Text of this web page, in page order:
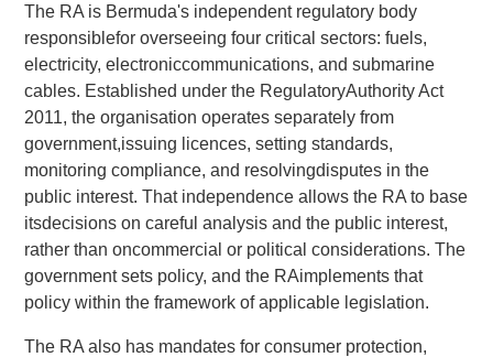
The RA is Bermuda's independent regulatory body
responsiblefor overseeing four critical sectors: fuels,
electricity, electroniccommunications, and submarine
cables. Established under the RegulatoryAuthority Act
2011, the organisation operates separately from
government,issuing licences, setting standards,
monitoring compliance, and resolvingdisputes in the
public interest. That independence allows the RA to base
itsdecisions on careful analysis and the public interest,
rather than oncommercial or political considerations. The
government sets policy, and the RAimplements that
policy within the framework of applicable legislation.
The RA also has mandates for consumer protection,